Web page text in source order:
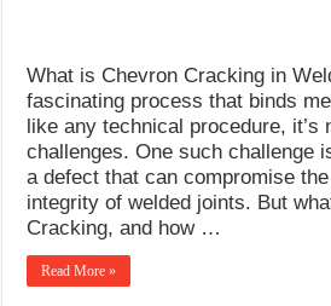
What is Chevron Cracking in
fascinating process that binds
like any technical procedure, it’s
challenges. One such challenge
a defect that can compromise
integrity of welded joints. But
Cracking, and how …
Read More »